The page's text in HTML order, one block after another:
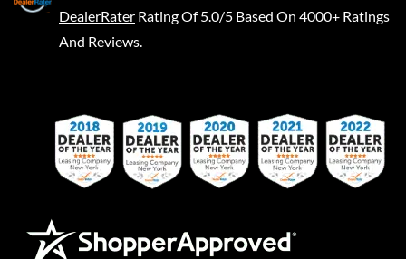
DealerRater Rating Of 5.0/5 Based On 4000+ Ratings
And Reviews.